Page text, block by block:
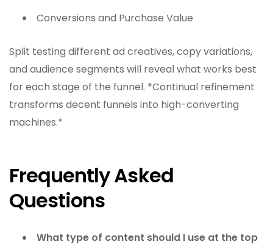
Conversions and Purchase Value
Split testing different ad creatives, copy variations,
and audience segments will reveal what works best
for each stage of the funnel. *Continual refinement
transforms decent funnels into high-converting
machines.*
Frequently Asked
Questions
What type of content should I use at the top